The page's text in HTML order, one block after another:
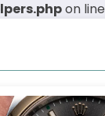
on line